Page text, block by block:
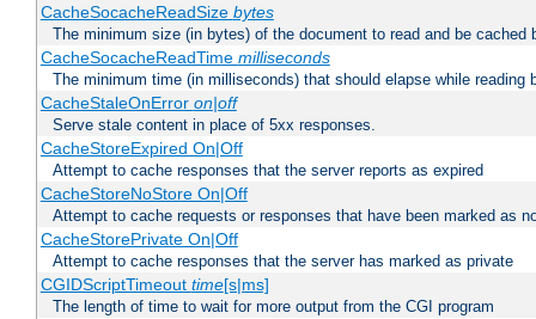
CacheSocacheReadSize bytes
The minimum size (in bytes) of the document to read and be cached
CacheSocacheReadTime milliseconds
The minimum time (in milliseconds) that should elapse while reading
CacheStaleOnError on|off
Serve stale content in place of 5xx responses.
CacheStoreExpired On|Off
Attempt to cache responses that the server reports as expired
CacheStoreNoStore On|Off
Attempt to cache requests or responses that have been marked as
CacheStorePrivate On|Off
Attempt to cache responses that the server has marked as private
CGIDScriptTimeout time[s|ms]
The length of time to wait for more output from the CGI program